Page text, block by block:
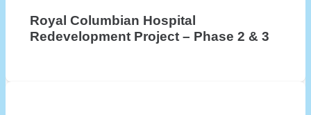
Royal Columbian Hospital
Redevelopment Project – Phase 2 & 3